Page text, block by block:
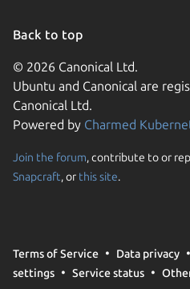
Back to top
© 2026 Canonical Ltd.
Ubuntu and Canonical are
Canonical Ltd.
Powered by Charmed
Join the forum, contribute to or
Snapcraft, or this site.
Terms of Service Data privacy
settings
Service status